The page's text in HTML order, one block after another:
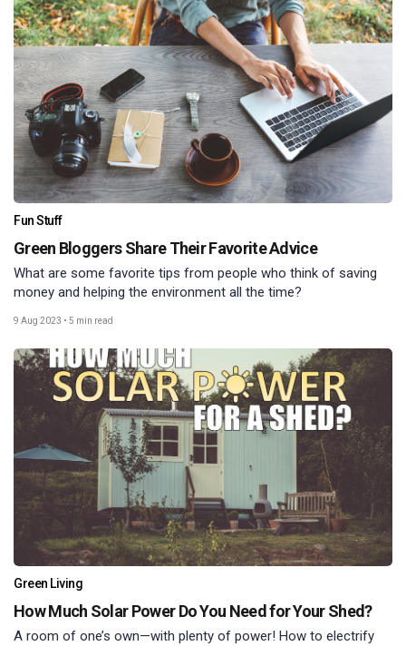
Fun Stuff
Green Bloggers Share Their Favorite Advice
What are some favorite tips from people who think of saving
money and helping the environment all the time?
9 Aug 2023 • 5 min read
Green Living
How Much Solar Power Do You Need for Your Shed?
A room of one’s own—with plenty of power! How to electrify